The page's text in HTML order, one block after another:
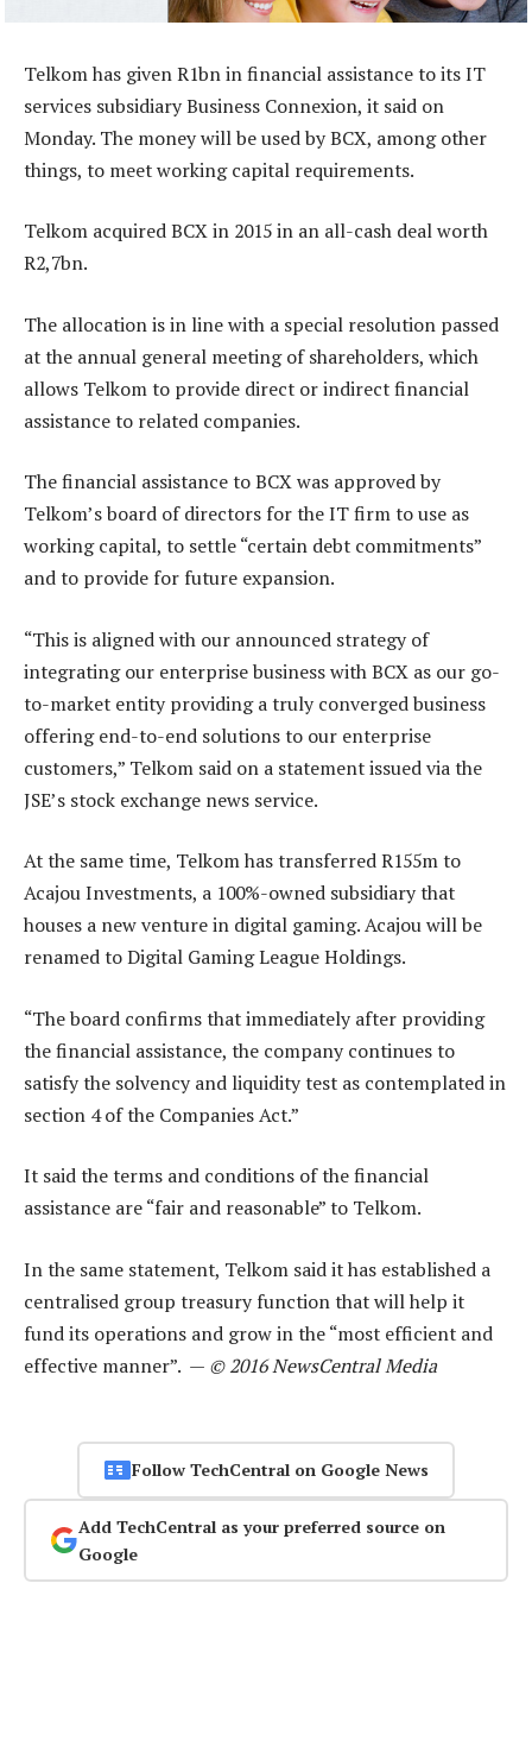
Telkom has given R1bn in financial assistance to its IT
services subsidiary Business Connexion, it said on
Monday. The money will be used by BCX, among other
things, to meet working capital requirements.
Telkom acquired BCX in 2015 in an all-cash deal worth
R2,7bn.
The allocation is in line with a special resolution passed
at the annual general meeting of shareholders, which
allows Telkom to provide direct or indirect financial
assistance to related companies.
The financial assistance to BCX was approved by
Telkom’s board of directors for the IT firm to use as
working capital, to settle “certain debt commitments”
and to provide for future expansion.
“This is aligned with our announced strategy of
integrating our enterprise business with BCX as our go-
to-market entity providing a truly converged business
offering end-to-end solutions to our enterprise
customers,” Telkom said on a statement issued via the
JSE’s stock exchange news service.
At the same time, Telkom has transferred R155m to
Acajou Investments, a 100%-owned subsidiary that
houses a new venture in digital gaming. Acajou will be
renamed to Digital Gaming League Holdings.
“The board confirms that immediately after providing
the financial assistance, the company continues to
satisfy the solvency and liquidity test as contemplated in
section 4 of the Companies Act.”
It said the terms and conditions of the financial
assistance are “fair and reasonable” to Telkom.
In the same statement, Telkom said it has established a
centralised group treasury function that will help it
fund its operations and grow in the “most efficient and
effective manner”. — © 2016 NewsCentral Media
Follow TechCentral on Google News
Add TechCentral as your preferred source on
Google